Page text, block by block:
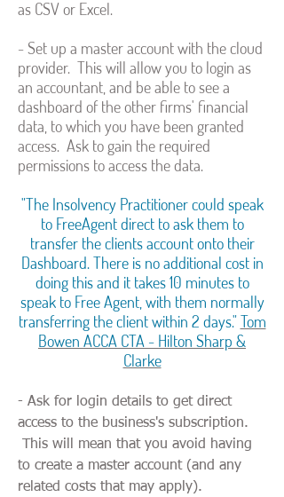
as CSV or Excel.
- Set up a master account with the cloud
provider. This will allow you to login as
an accountant, and be able to see a
dashboard of the other firms' financial
data, to which you have been granted
access. Ask to gain the required
permissions to access the data.
"The Insolvency Practitioner could speak
to FreeAgent direct to ask them to
transfer the clients account onto their
Dashboard. There is no additional cost in
doing this and it takes 10 minutes to
speak to Free Agent, with them normally
transferring the client within 2 days."Tom
Bowen ACCA CTA - Hilton Sharp &
Clarke
- Ask for login details to get direct
access to the business's subscription.
This will mean that you avoid having
to create a master account (and any
related costs that may apply).